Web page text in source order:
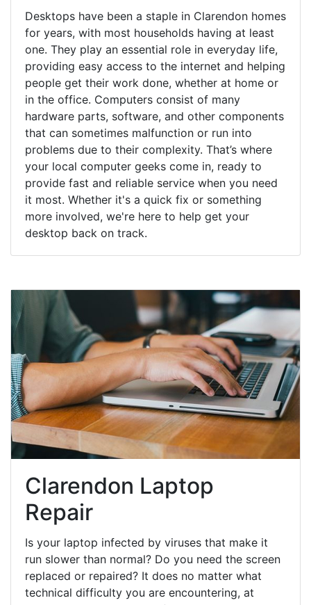
Desktops have been a staple in Clarendon homes
for years, with most households having at least
one. They play an essential role in everyday life,
providing easy access to the internet and helping
people get their work done, whether at home or
in the office. Computers consist of many
hardware parts, software, and other components
that can sometimes malfunction or run into
problems due to their complexity. That’s where
your local computer geeks come in, ready to
provide fast and reliable service when you need
it most. Whether it's a quick fix or something
more involved, we're here to help get your
desktop back on track.
Clarendon Laptop
Repair
Is your laptop infected by viruses that make it
run slower than normal? Do you need the screen
replaced or repaired? It does no matter what
technical difficulty you are encountering, at